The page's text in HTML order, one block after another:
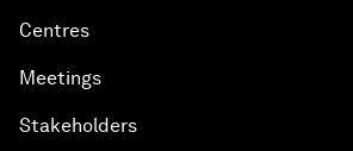
Centres
Meetings
Stakeholders